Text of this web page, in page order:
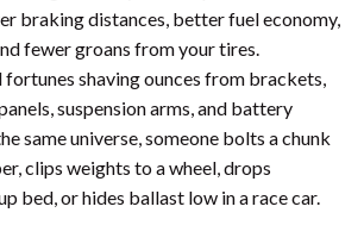
braking distances, better fuel economy,
fewer groans from your tires.
shaving ounces from brackets,
suspension arms, and battery
same universe, someone bolts a chunk
clips weights to a wheel, drops
bed, or hides ballast low in a race car.